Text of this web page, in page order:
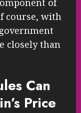
of
course, with
closely than
Can
Price